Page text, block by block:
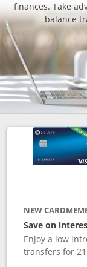
finances. Take
balance
NEW
Save on
Enjoy a low
transfers for